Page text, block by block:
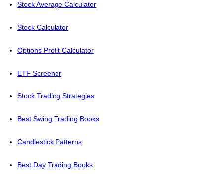
Stock Average Calculator
Stock Calculator
Options Profit Calculator
ETF Screener
Stock Trading Strategies
Best Swing Trading Books
Candlestick Patterns
Best Day Trading Books